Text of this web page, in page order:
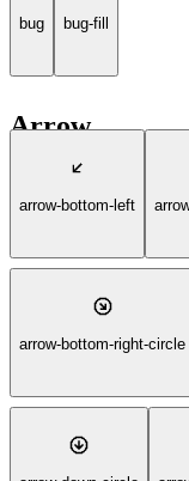
bug bug-fill
Arrow
arrow-bottom-left
arrow-bottom-right-circle